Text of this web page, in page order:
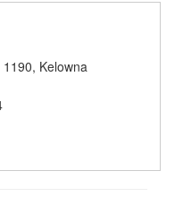
Kelowna